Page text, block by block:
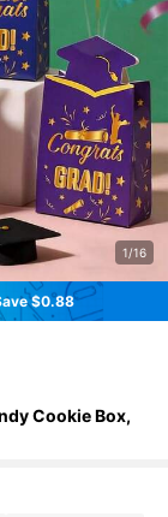
1/16
$0.88
Cookie Box,